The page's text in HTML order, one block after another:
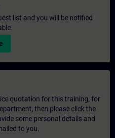
list and you will be notified
quotation for this training, for
then please click the
some personal details and
to you.